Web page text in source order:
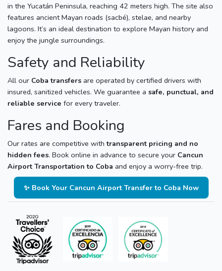
in the Yucatán Peninsula, reaching 42 meters high. The site also
features ancient Mayan roads (sacbé), stelae, and nearby
lagoons. It’s an ideal destination to explore Mayan history and
enjoy the jungle surroundings.
Safety and Reliability
All our Coba transfers are operated by certified drivers with
insured, sanitized vehicles. We guarantee a safe, punctual, and
reliable service for every traveler.
Fares and Booking
Our rates are competitive withtransparent pricing and no
hidden fees. Book online in advance to secure your Cancun
Airport Transportation to Coba and enjoy a worry-free trip.
✨ Book Your Cancun Airport Transfer to Coba Now